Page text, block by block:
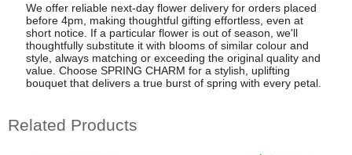
We offer reliable next-day flower delivery for orders placed
before 4pm, making thoughtful gifting effortless, even at
short notice. If a particular flower is out of season, we'll
thoughtfully substitute it with blooms of similar colour and
style, always matching or exceeding the original quality and
value. Choose SPRING CHARM for a stylish, uplifting
bouquet that delivers a true burst of spring with every petal.
Related Products